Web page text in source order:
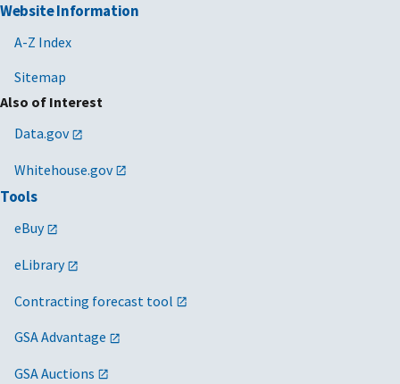
Website Information
A-Z Index
Sitemap
Also of Interest
Data.gov
Whitehouse.gov
Tools
eBuy
eLibrary
Contracting forecast tool
GSA Advantage
GSA Auctions